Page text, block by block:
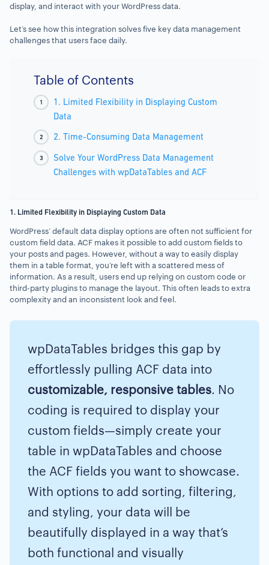
display, and interact with your WordPress data.
Let’s see how this integration solves five key data management
challenges that users face daily.
Table of Contents
1. Limited Flexibility in Displaying Custom
Data
2. Time-Consuming Data Management
Solve Your WordPress Data Management
Challenges with wpDataTables and ACF
1. Limited Flexibility in Displaying Custom Data
WordPress’ default data display options are often not sufficient for
custom field data. ACF makes it possible to add custom fields to
your posts and pages. However, without a way to easily display
them in a table format, you’re left with a scattered mess of
information. As a result, users end up relying on custom code or
third-party plugins to manage the layout. This often leads to extra
complexity and an inconsistent look and feel.
wpDataTables bridges this gap by
effortlessly pulling ACF data into
customizable, responsive tables. No
coding is required to display your
custom fields—simply create your
table in wpDataTables and choose
the ACF fields you want to showcase.
With options to add sorting, filtering,
and styling, your data will be
beautifully displayed in a way that’s
both functional and visually